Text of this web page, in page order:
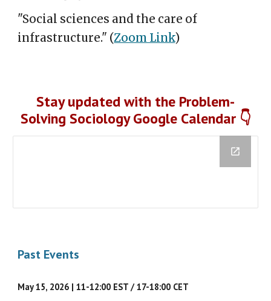
"Social sciences and the care of
infrastructure." (Zoom Link)
Stay updated with the Problem-
Solving Sociology Google Calendar 👇
Past Events
May 15, 2026 | 11-12:00 EST / 17-18:00 CET